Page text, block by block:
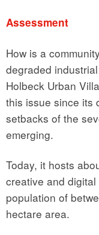
Assessment
How is a
degraded
Holbeck Urban
this issue since its
setbacks of the
emerging.
Today, it hosts
creative and
population of
hectare area.